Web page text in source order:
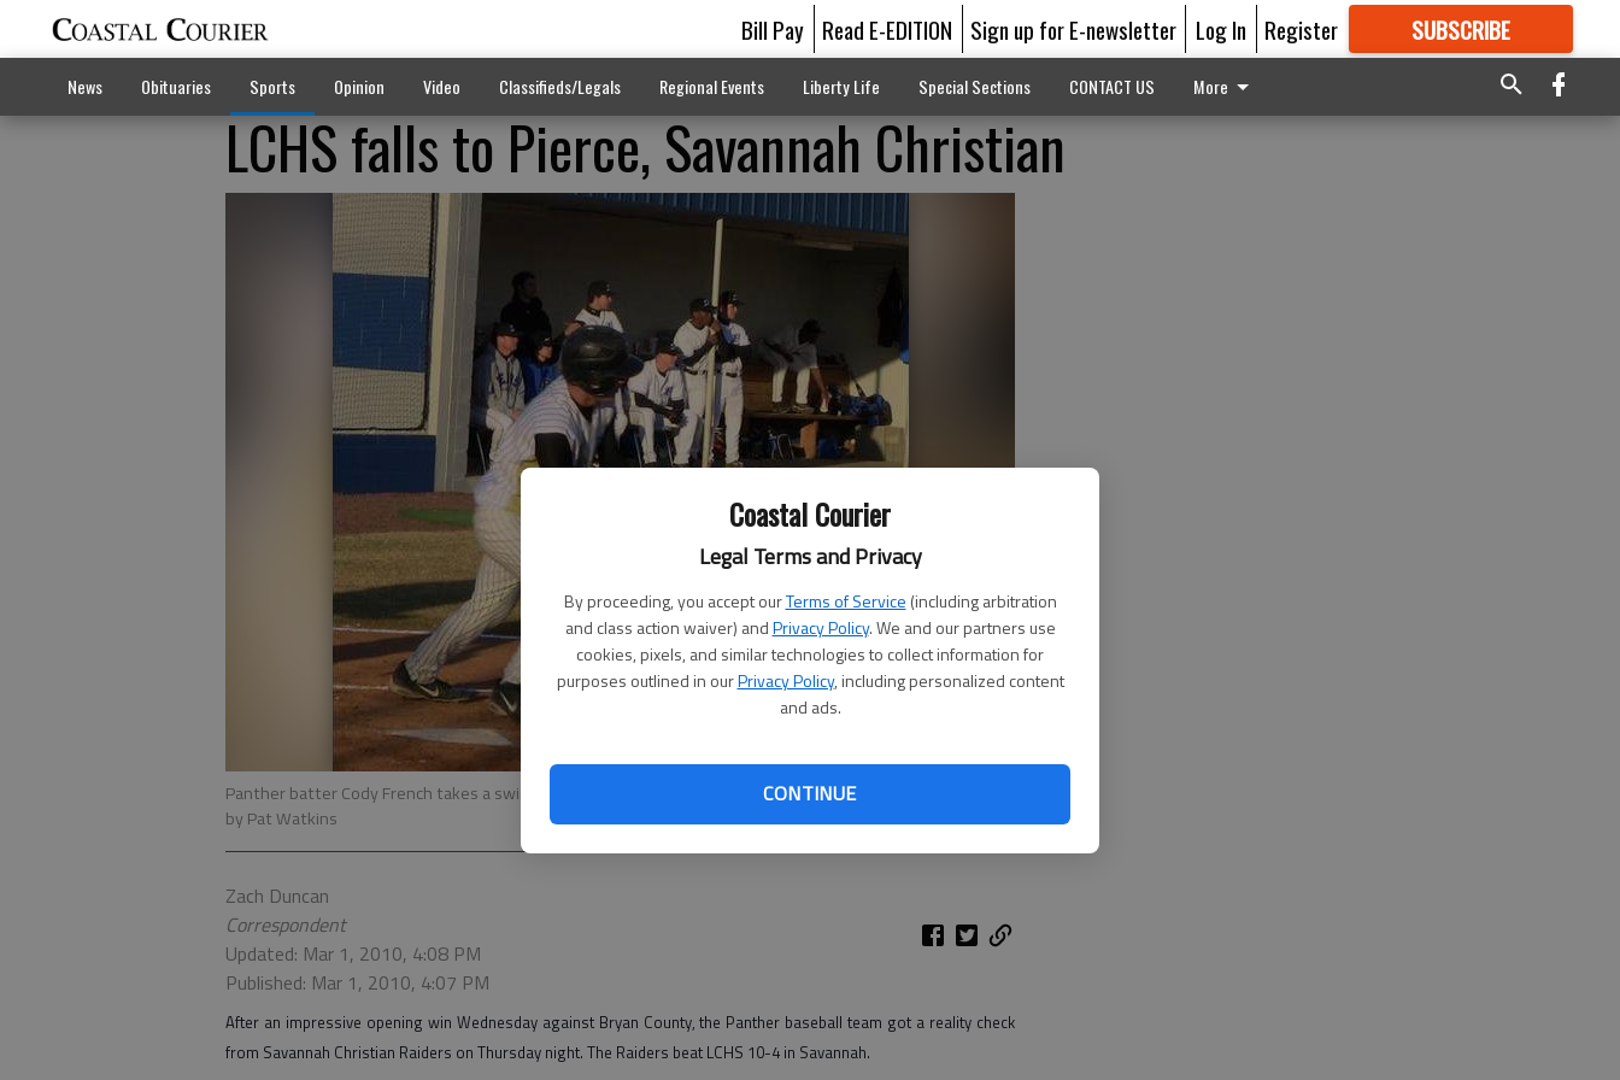
Coastal Courier
Legal Terms and Privacy
By proceeding, you accept ourTerms of Service (including arbitration
and class action waiver) andPrivacy Policy. We and our partners use
cookies, pixels, and similar technologies to collect information for
purposes outlined in ourPrivacy Policy, including personalized content
and ads.
CONTINUE
Bill Pay Read E-EDITION Sign up for E-newsletter Log In Register SUBSCRIBE
GREAT CONTENT
News Obituaries Sports Opinion Video Classifieds/Legals Regional Events Liberty Life Special Sections CONTACT US More
LCHS falls to Pierce, Savannah Christian
Panther batter Cody French takes a swing in Thursday's 10-4 loss to Savannah Christian.
by Pat Watkins
Zach Duncan
Correspondent
Updated: Mar 1, 2010, 4:08 PM
Published: Mar 1, 2010, 4:07 PM
After an impressive opening win Wednesday against Bryan County, the Panther baseball team got a reality check
from Savannah Christian Raiders on Thursday night. The Raiders beat LCHS 10-4 in Savannah.